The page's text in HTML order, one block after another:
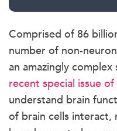
Comprised of 86
number of non-
an amazingly
recent special issue of
understand brain
of brain cells interact,